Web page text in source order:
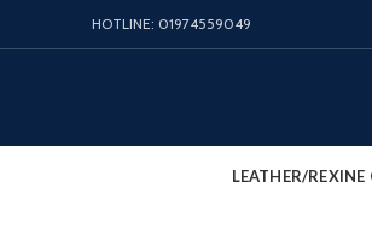
HOTLINE: 01974559049
LEATHER/REXINE